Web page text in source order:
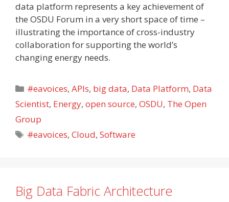
data platform represents a key achievement of
the OSDU Forum in a very short space of time –
illustrating the importance of cross-industry
collaboration for supporting the world’s
changing energy needs.
Categories
#eavoices,APIs, big data, Data Platform, Data
Scientist, Energy, open source, OSDU, The Open
Group
Tags
#eavoices,Cloud,Software
Big Data Fabric Architecture